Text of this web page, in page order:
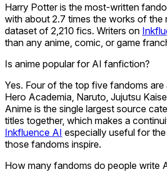
Harry Potter is the most-written
with about 2.7 times the works of the
dataset of 2,210 fics. Writers on
than any anime, comic, or game
Is anime popular for AI fanfiction?
Yes. Four of the top five fandoms are
Hero Academia, Naruto, Jujutsu
Anime is the single largest source
titles together, which makes a
Inkfluence AI especially useful for
those fandoms inspire.
How many fandoms do people write